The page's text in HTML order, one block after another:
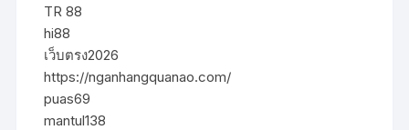
TR 88
hi88
เว็บตรง2026
https://nganhangquanao.com/
puas69
mantul138